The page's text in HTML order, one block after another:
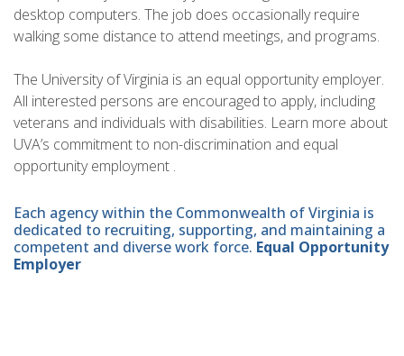
desktop computers. The job does occasionally require
walking some distance to attend meetings, and programs.
The University of Virginia is an equal opportunity employer.
All interested persons are encouraged to apply, including
veterans and individuals with disabilities. Learn more about
UVA’s commitment to non-discrimination and equal
opportunity employment .
Each agency within the Commonwealth of Virginia is
dedicated to recruiting, supporting, and maintaining a
competent and diverse work force. Equal Opportunity
Employer